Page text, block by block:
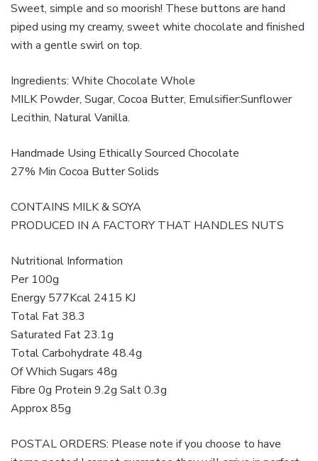
Sweet, simple and so moorish! These buttons are hand
piped using my creamy, sweet white chocolate and finished
with a gentle swirl on top.
Ingredients: White Chocolate Whole
MILK Powder, Sugar, Cocoa Butter, Emulsifier:Sunflower
Lecithin, Natural Vanilla.
Handmade Using Ethically Sourced Chocolate
27% Min Cocoa Butter Solids
CONTAINS MILK & SOYA
PRODUCED IN A FACTORY THAT HANDLES NUTS
Nutritional Information
Per 100g
Energy 577Kcal 2415 KJ
Total Fat 38.3
Saturated Fat 23.1g
Total Carbohydrate 48.4g
Of Which Sugars 48g
Fibre 0g Protein 9.2g Salt 0.3g
Approx 85g
POSTAL ORDERS: Please note if you choose to have